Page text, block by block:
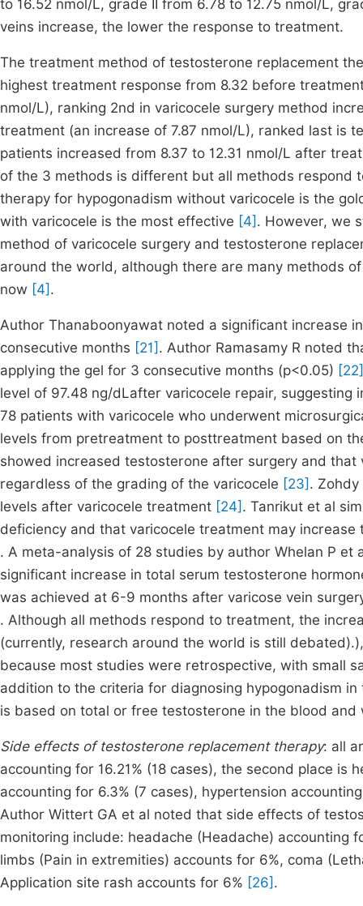
to 16.52 nmol/L, grade II from 6.78 to 12.75 nmol/L,
veins increase, the lower the response to treatment.
The treatment method of testosterone replacement
highest treatment response from 8.32 before
nmol/L), ranking 2nd in varicocele surgery method
treatment (an increase of 7.87 nmol/L), ranked last is
patients increased from 8.37 to 12.31 nmol/L after
of the 3 methods is different but all methods
therapy for hypogonadism without varicocele is the
with varicocele is the most effective [4] . However, we
method of varicocele surgery and testosterone
around the world, although there are many methods
now [4] .
Author Thanaboonyawat noted a significant increase
consecutive months [21] . Author Ramasamy R noted
applying the gel for 3 consecutive months (p<0.05) [22]
level of 97.48 ng/dLafter varicocele repair,
78 patients with varicocele who underwent
levels from pretreatment to posttreatment based on
showed increased testosterone after surgery and
regardless of the grading of the varicocele [23] .
levels after varicocele treatment [24] . Tanrikut et al
deficiency and that varicocele treatment may
. A meta-analysis of 28 studies by author Whelan P
significant increase in total serum testosterone
was achieved at 6-9 months after varicose vein
. Although all methods respond to treatment, the
(currently, research around the world is still
because most studies were retrospective, with small
addition to the criteria for diagnosing hypogonadism
is based on total or free testosterone in the blood
Side effects of testosterone replacement therapy: all
accounting for 16.21% (18 cases), the second place is
accounting for 6.3% (7 cases), hypertension
Author Wittert GA et al noted that side effects of
monitoring include: headache (Headache) accounting
limbs (Pain in extremities) accounts for 6%, coma
Application site rash accounts for 6% [26] .